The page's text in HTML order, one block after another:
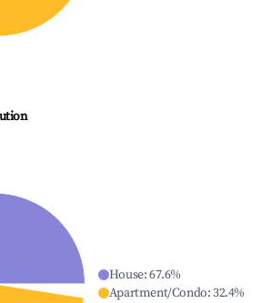
House:67.6%
Apartment/Condo:32.4%